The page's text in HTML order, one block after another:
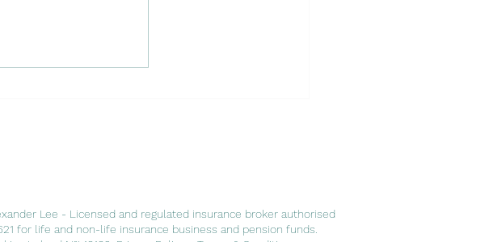
Lee - Licensed and regulated insurance broker authorised
for life and non-life insurance business and pension funds.